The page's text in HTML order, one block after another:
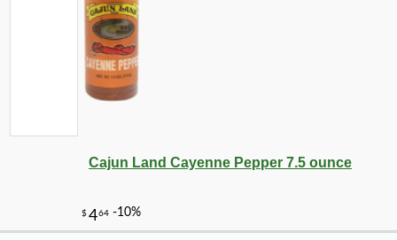
Cajun Land Cayenne Pepper 7.5 ounce